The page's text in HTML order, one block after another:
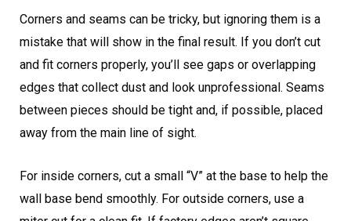
Corners and seams can be tricky, but ignoring them is a
mistake that will show in the final result. If you don’t cut
and fit corners properly, you’ll see gaps or overlapping
edges that collect dust and look unprofessional. Seams
between pieces should be tight and, if possible, placed
away from the main line of sight.
For inside corners, cut a small “V” at the base to help the
wall base bend smoothly. For outside corners, use a